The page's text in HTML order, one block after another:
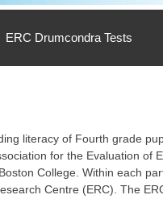
ERC Drumcondra Tests
literacy of Fourth grade
for the ‎Evaluation of
College. Within each
Centre (ERC). The